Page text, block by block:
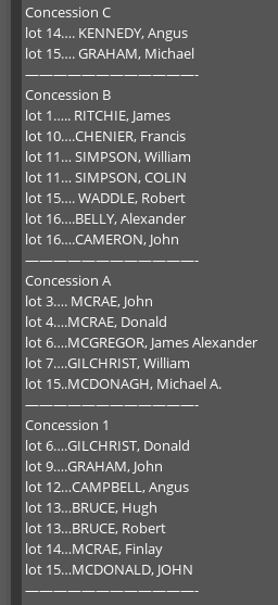
Concession C
lot 14…. KENNEDY, Angus
lot 15…. GRAHAM, Michael
————————————-
Concession B
lot 1….. RITCHIE, James
lot 10….CHENIER, Francis
lot 11… SIMPSON, William
lot 11… SIMPSON, COLIN
lot 15…. WADDLE, Robert
lot 16….BELLY, Alexander
lot 16….CAMERON, John
————————————-
Concession A
lot 3…. MCRAE, John
lot 4….MCRAE, Donald
lot 6….MCGREGOR, James Alexander
lot 7….GILCHRIST, William
lot 15..MCDONAGH, Michael A.
————————————-
Concession 1
lot 6….GILCHRIST, Donald
lot 9….GRAHAM, John
lot 12…CAMPBELL, Angus
lot 13…BRUCE, Hugh
lot 13…BRUCE, Robert
lot 14…MCRAE, Finlay
lot 15…MCDONALD, JOHN
————————————-